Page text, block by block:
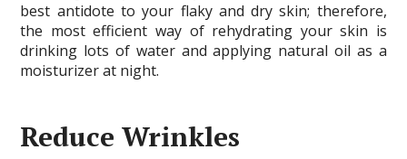
best antidote to your flaky and dry skin; therefore,
the most efficient way of rehydrating your skin is
drinking lots of water and applying natural oil as a
moisturizer at night.
Reduce Wrinkles